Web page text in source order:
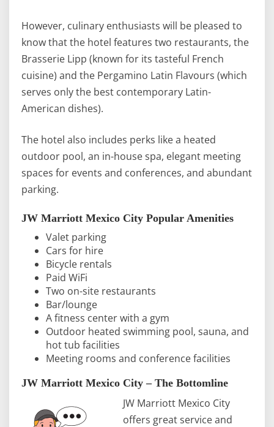
However, culinary enthusiasts will be pleased to
know that the hotel features two restaurants, the
Brasserie Lipp (known for its tasteful French
cuisine) and the Pergamino Latin Flavours (which
serves only the best contemporary Latin-
American dishes).
The hotel also includes perks like a heated
outdoor pool, an in-house spa, elegant meeting
spaces for events and conferences, and abundant
parking.
JW Marriott Mexico City Popular Amenities
Valet parking
Cars for hire
Bicycle rentals
Paid WiFi
Two on-site restaurants
Bar/lounge
A fitness center with a gym
Outdoor heated swimming pool, sauna, and
hot tub facilities
Meeting rooms and conference facilities
JW Marriott Mexico City – The Bottomline
JW Marriott Mexico City
offers great service and